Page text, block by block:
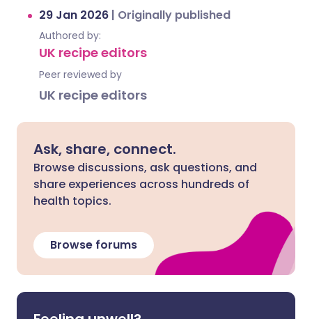
29 Jan 2026 | Originally published
Authored by:
UK recipe editors
Peer reviewed by
UK recipe editors
Ask, share, connect.
Browse discussions, ask questions, and
share experiences across hundreds of
health topics.
Browse forums